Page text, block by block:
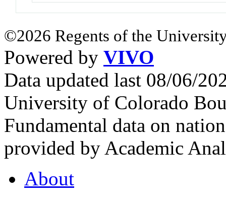
©2026 Regents of the
Powered by VIVO
Data updated last 08/06/
University of Colorado
Fundamental data on
provided by Academic
About